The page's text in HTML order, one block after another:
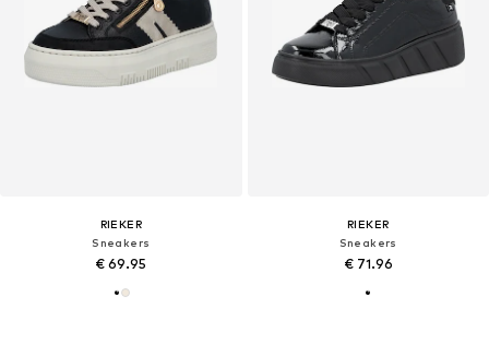
RIEKER
Sneakers
€ 69.95
RIEKER
Sneakers
€ 71.96